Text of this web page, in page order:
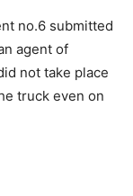
no.6 submitted
agent of
not take place
truck even on